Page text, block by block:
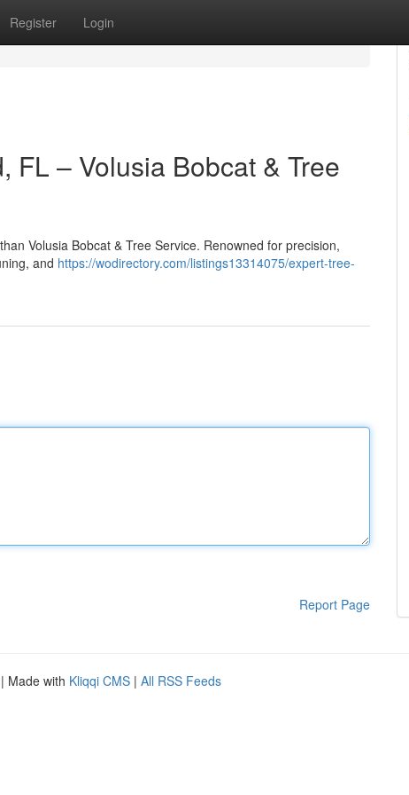
Register Login
FL – Volusia Bobcat & Tree
Volusia Bobcat & Tree Service. Renowned for precision,
and https://wodirectory.com/listings13314075/expert-tree-
Report Page
| Made with Kliqqi CMS | All RSS Feeds